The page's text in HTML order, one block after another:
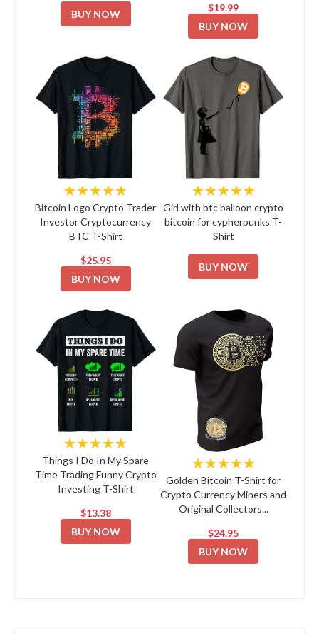
BUY NOW
$19.99
BUY NOW
★★★★★
Bitcoin Logo Crypto Trader
Investor Cryptocurrency
BTC T-Shirt
$25.95
BUY NOW
★★★★★
Girl with btc balloon crypto
bitcoin for cypherpunks T-
Shirt
BUY NOW
★★★★★
Things I Do In My Spare
Time Trading Funny Crypto
Investing T-Shirt
$13.38
BUY NOW
★★★★★
Golden Bitcoin T-Shirt for
Crypto Currency Miners and
Original Collectors...
$24.95
BUY NOW